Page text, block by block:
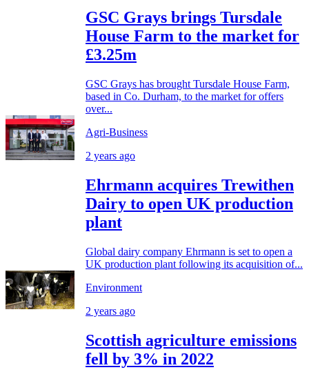
GSC Grays brings Tursdale
House Farm to the market for
£3.25m
GSC Grays has brought Tursdale House Farm,
based in Co. Durham, to the market for offers
over...
Agri-Business
2 years ago
Ehrmann acquires Trewithen
Dairy to open UK production
plant
Global dairy company Ehrmann is set to open a
UK production plant following its acquisition of...
Environment
2 years ago
Scottish agriculture emissions
fell by 3% in 2022